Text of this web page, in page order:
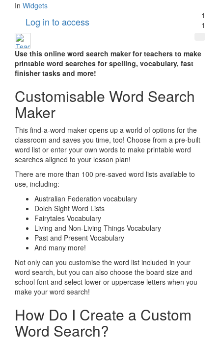
In Widgets
Log in to access
1
1
Use this online word search maker for teachers to make
printable word searches for spelling, vocabulary, fast
finisher tasks and more!
Customisable Word Search
Maker
This find-a-word maker opens up a world of options for the
classroom and saves you time, too! Choose from a pre-built
word list or enter your own words to make printable word
searches aligned to your lesson plan!
There are more than 100 pre-saved word lists available to
use, including:
Australian Federation vocabulary
Dolch Sight Word Lists
Fairytales Vocabulary
Living and Non-Living Things Vocabulary
Past and Present Vocabulary
And many more!
Not only can you customise the word list included in your
word search, but you can also choose the board size and
school font and select lower or uppercase letters when you
make your word search!
How Do I Create a Custom
Word Search?